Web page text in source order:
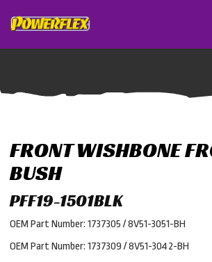
FRONT WISHBONE
BUSH
PFF19-1501BLK
OEM Part Number: 1737305 / 8V51-3051-BH
OEM Part Number: 1737309 / 8V51-3042-BH